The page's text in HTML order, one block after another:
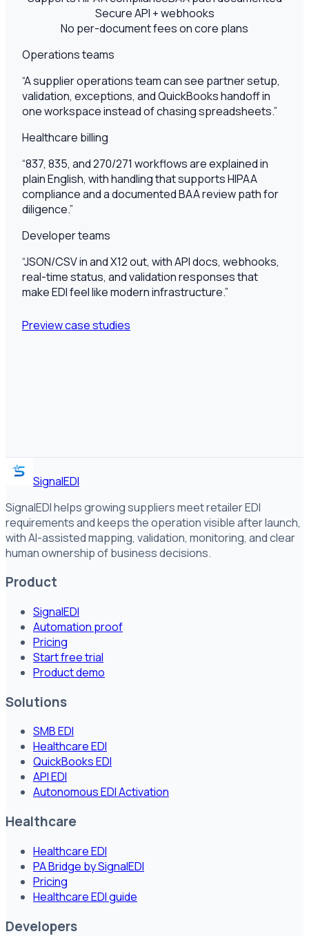
Secure API + webhooks
No per-document fees on core plans
Operations teams
“A supplier operations team can see partner setup,
validation, exceptions, and QuickBooks handoff in
one workspace instead of chasing spreadsheets.”
Healthcare billing
“837, 835, and 270/271 workflows are explained in
plain English, with handling that supports HIPAA
compliance and a documented BAA review path for
diligence.”
Developer teams
“JSON/CSV in and X12 out, with API docs, webhooks,
real-time status, and validation responses that
make EDI feel like modern infrastructure.”
Preview case studies
SignalEDI
SignalEDI helps growing suppliers meet retailer EDI
requirements and keeps the operation visible after launch,
with AI-assisted mapping, validation, monitoring, and clear
human ownership of business decisions.
Product
SignalEDI
Automation proof
Pricing
Start free trial
Product demo
Solutions
SMB EDI
Healthcare EDI
QuickBooks EDI
API EDI
Autonomous EDI Activation
Healthcare
Healthcare EDI
PA Bridge by SignalEDI
Pricing
Healthcare EDI guide
Developers